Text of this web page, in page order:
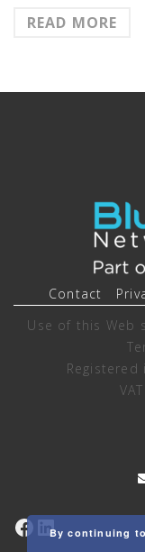
READ MORE
Contact
Use of this Web
Registered
Facebook
LinkedIn
By continuing